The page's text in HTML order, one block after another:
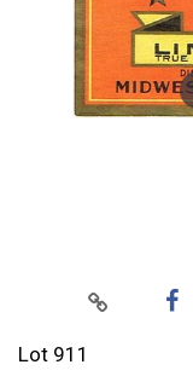
Lot 911